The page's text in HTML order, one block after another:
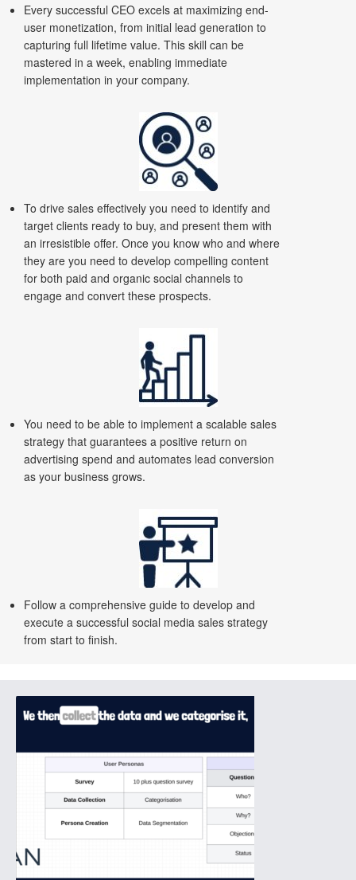
Every successful CEO excels at maximizing end-
user monetization, from initial lead generation to
capturing full lifetime value. This skill can be
mastered in a week, enabling immediate
implementation in your company.
To drive sales effectively you need to identify and
target clients ready to buy, and present them with
an irresistible offer. Once you know who and where
they are you need to develop compelling content
for both paid and organic social channels to
engage and convert these prospects.
You need to be able to implement a scalable sales
strategy that guarantees a positive return on
advertising spend and automates lead conversion
as your business grows.
Follow a comprehensive guide to develop and
execute a successful social media sales strategy
from start to finish.